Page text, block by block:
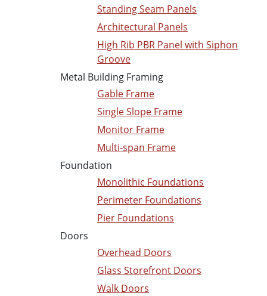
Standing Seam Panels
Architectural Panels
High Rib PBR Panel with Siphon
Groove
Metal Building Framing
Gable Frame
Single Slope Frame
Monitor Frame
Multi-span Frame
Foundation
Monolithic Foundations
Perimeter Foundations
Pier Foundations
Doors
Overhead Doors
Glass Storefront Doors
Walk Doors